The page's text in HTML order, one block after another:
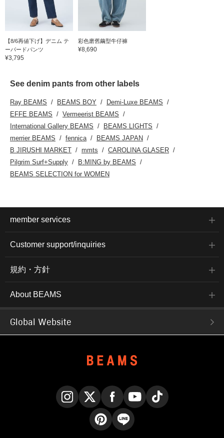
【8/6再値下げ】デニム テ
ーパードパンツ
¥3,795
彩色磨舊繭型牛仔褲
¥8,690
See denim pants from other labels
Ray BEAMS BEAMS BOY
Demi-Luxe BEAMS
EFFE BEAMS
Vermeerist BEAMS
International Gallery BEAMS
BEAMS LIGHTS
merrier BEAMS
fennica
BEAMS JAPAN
B JIRUSHI MARKET
mmts
CAROLINA GLASER
Pilgrim Surf+Supply
B:MING by BEAMS
BEAMS SELECTION for WOMEN
member services
Customer support/inquiries
規約・方針
About BEAMS
Global Website